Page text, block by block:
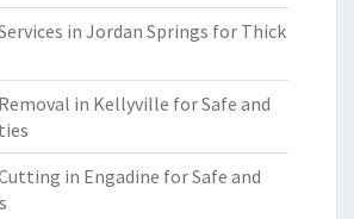
in Jordan Springs for Thick
in Kellyville for Safe and
in Engadine for Safe and